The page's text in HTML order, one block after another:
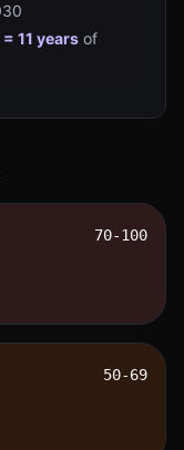
11 years of
70-100
50-69